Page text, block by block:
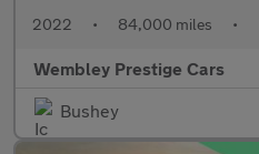
2022 • 84,000 miles •
Wembley Prestige Cars
Bushey